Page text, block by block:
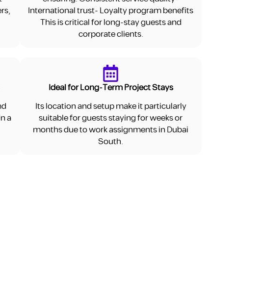
International trust- Loyalty program benefits
This is critical for long-stay guests and
corporate clients.
a
Ideal for Long-Term Project Stays
Its location and setup make it particularly
suitable for guests staying for weeks or
months due to work assignments in Dubai
South.